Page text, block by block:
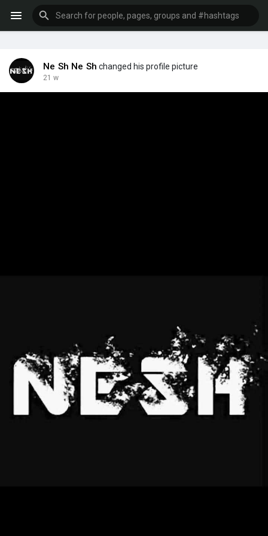
Ne Sh Ne Sh changed his profile picture
21 w